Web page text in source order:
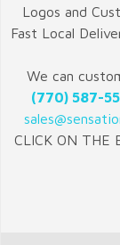
Logos and
Fast Local
We can
(770) 587-
CLICK ON THE